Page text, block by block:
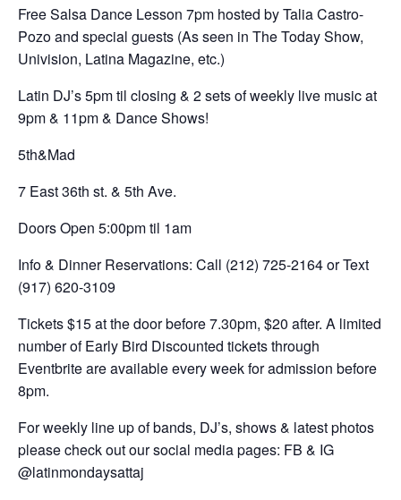
Free Salsa Dance Lesson 7pm hosted by Talia Castro-
Pozo and special guests (As seen in The Today Show,
Univision, Latina Magazine, etc.)
Latin DJ’s 5pm til closing & 2 sets of weekly live music at
9pm & 11pm & Dance Shows!
5th&Mad
7 East 36th st. & 5th Ave.
Doors Open 5:00pm til 1am
Info & Dinner Reservations: Call (212) 725-2164 or Text
(917) 620-3109
Tickets $15 at the door before 7.30pm, $20 after. A limited
number of Early Bird Discounted tickets through
Eventbrite are available every week for admission before
8pm.
For weekly line up of bands, DJ’s, shows & latest photos
please check out our social media pages: FB & IG
@latinmondaysattaj